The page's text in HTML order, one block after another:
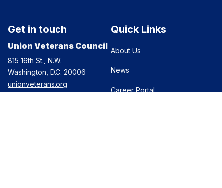
Get in touch
Union Veterans Council
815 16th St., N.W.
Washington, D.C. 20006
unionveterans.org
Quick Links
About Us
News
Career Portal